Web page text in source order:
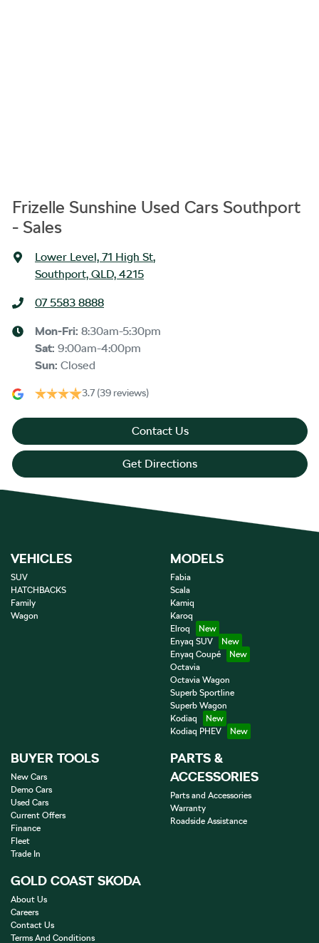
Frizelle Sunshine Used Cars Southport
- Sales
Lower Level, 71 High St,
Southport, QLD, 4215
07 5583 8888
Mon-Fri: 8:30am-5:30pm
Sat: 9:00am-4:00pm
Sun: Closed
3.7 (39 reviews)
Contact Us
Get Directions
VEHICLES
SUV
HATCHBACKS
Family
Wagon
MODELS
Fabia
Scala
Kamiq
Karoq
Elroq
Enyaq SUV
Enyaq Coupé
Octavia
Octavia Wagon
Superb Sportline
Superb Wagon
Kodiaq
Kodiaq PHEV
BUYER TOOLS
New Cars
Demo Cars
Used Cars
Current Offers
Finance
Fleet
Trade In
PARTS &
ACCESSORIES
Parts and Accessories
Warranty
Roadside Assistance
GOLD COAST SKODA
About Us
Careers
Contact Us
Terms And Conditions